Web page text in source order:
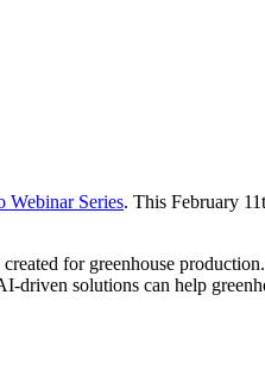
Webinar Series. This February
for greenhouse
solutions can help